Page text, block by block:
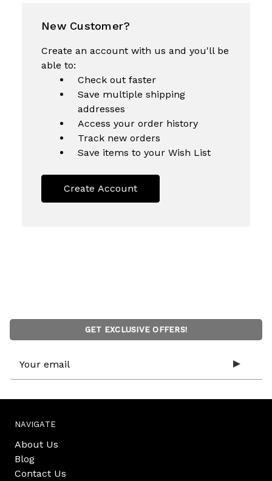
New Customer?
Create an account with us and you'll be
able to:
Check out faster
Save multiple shipping
addresses
Access your order history
Track new orders
Save items to your Wish List
Create Account
GET EXCLUSIVE OFFERS!
Address
NAVIGATE
About Us
Blog
Contact Us